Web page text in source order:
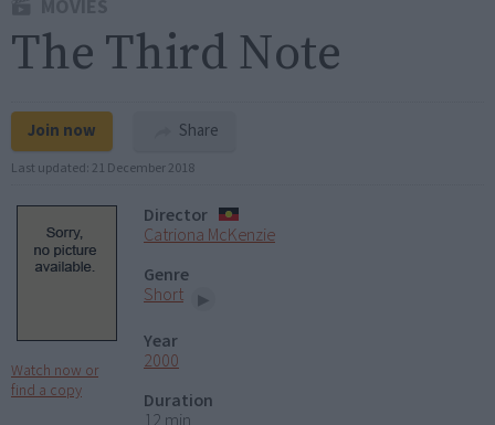
The Third Note
Join now Share
Last updated: 21 December 2018
Watch now or
find a copy
Director
Catriona McKenzie
Genre
Short
Year
2000
Duration